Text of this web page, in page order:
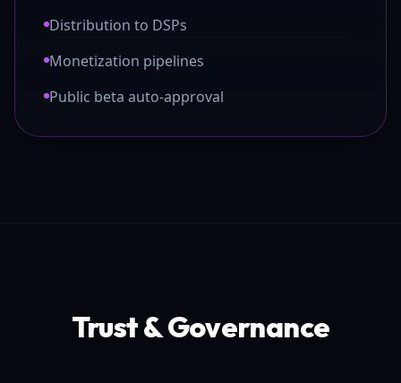
Distribution to DSPs
Monetization pipelines
Public beta auto-approval
Trust & Governance